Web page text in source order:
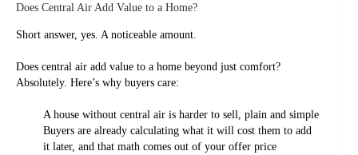
Does Central Air Add Value to a Home?
Short answer, yes. A noticeable amount.
Does central air add value to a home beyond just comfort?
Absolutely. Here’s why buyers care:
A house without central air is harder to sell, plain and simple
Buyers are already calculating what it will cost them to add
it later, and that math comes out of your offer price